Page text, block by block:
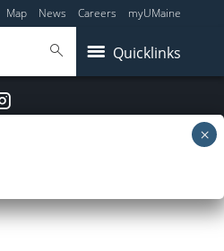
Map News Careers myUMaine
Quicklinks
Instagram